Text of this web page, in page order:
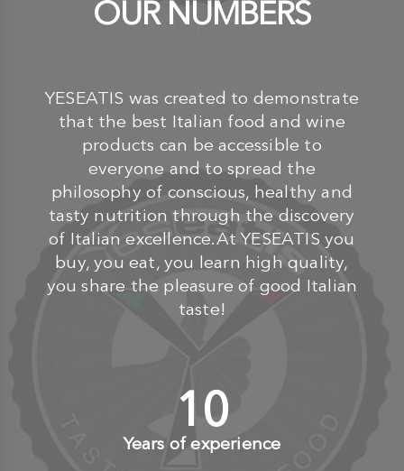
OUR NUMBERS
YESEATIS was created to demonstrate
that the best Italian food and wine
products can be accessible to
everyone and to spread the
philosophy of conscious, healthy and
tasty nutrition through the discovery
of Italian excellence.At YESEATIS you
buy, you eat, you learn high quality,
you share the pleasure of good Italian
taste!
10+
Years of experience